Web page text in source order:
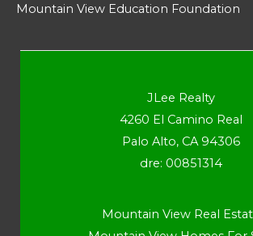
Mountain View Education Foundation
JLee Realty
4260 El Camino Real
Palo Alto, CA 94306
dre: 00851314
Mountain View Real